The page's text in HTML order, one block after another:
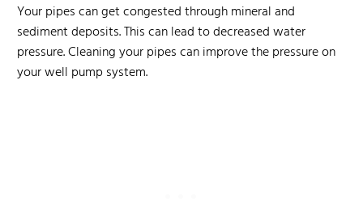
Your pipes can get congested through mineral and
sediment deposits. This can lead to decreased water
pressure. Cleaning your pipes can improve the pressure on
your well pump system.